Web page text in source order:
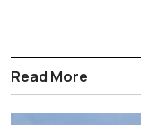
Read More